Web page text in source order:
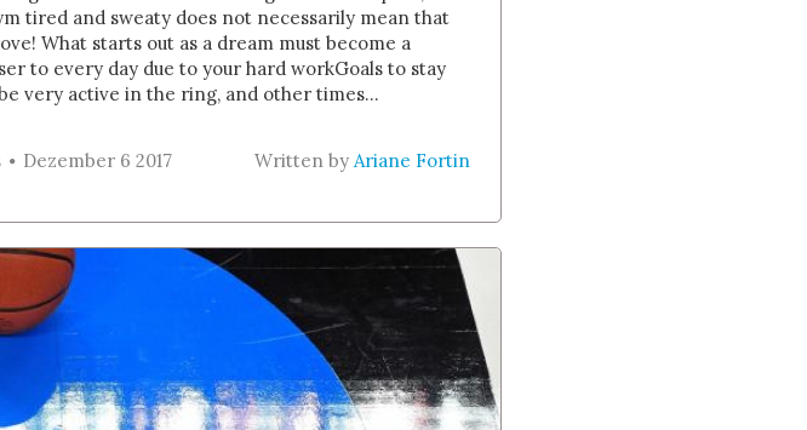
tired and sweaty does not necessarily mean that
What starts out as a dream must become a
to every day due to your hard workGoals to stay
very active in the ring, and other times...
Dezember 6 2017 Written byAriane Fortin